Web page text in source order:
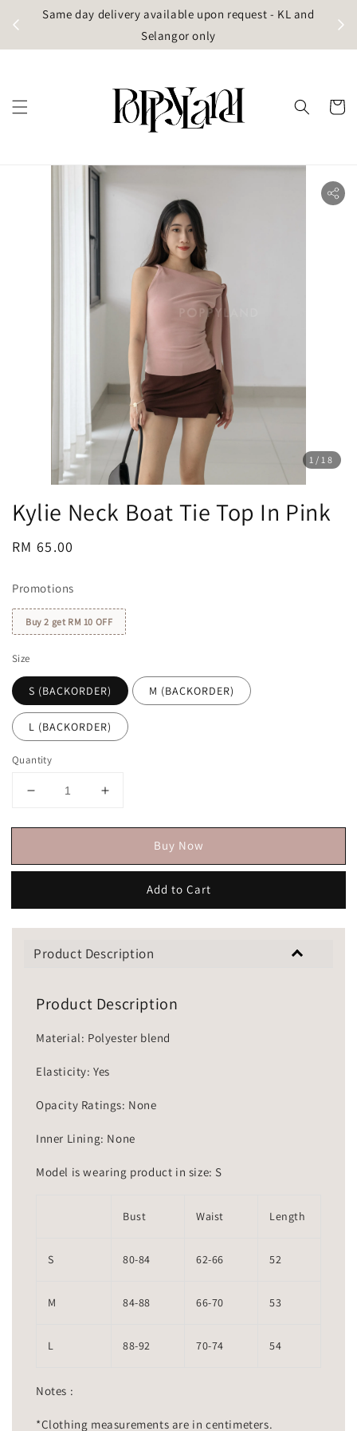
Same day delivery available upon request - KL and
Selangor only
1 /18
Kylie Neck Boat Tie Top In Pink
Regular
RM 65.00
Promotions
Buy 2 get RM 10 OFF
Size
S (BACKORDER) M (BACKORDER)
L (BACKORDER)
Quantity
Buy Now
Add to Cart
Product Description
Product Description
Material: Polyester blend
Elasticity: Yes
Opacity Ratings: None
Inner Lining: None
Model is wearing product in size: S
Bust Waist Length
S 80-84 62-66 52
M 84-88 66-70 53
L 88-92 70-74 54
Notes :
*Clothing measurements are in centimeters.